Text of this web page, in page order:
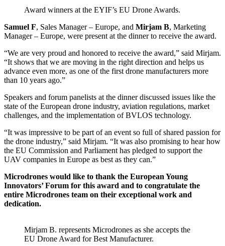
Award winners at the EYIF’s EU Drone Awards.
Samuel F, Sales Manager – Europe, and Mirjam B, Marketing
Manager – Europe, were present at the dinner to receive the award.
“We are very proud and honored to receive the award,” said Mirjam.
“It shows that we are moving in the right direction and helps us
advance even more, as one of the first drone manufacturers more
than 10 years ago.”
Speakers and forum panelists at the dinner discussed issues like the
state of the European drone industry, aviation regulations, market
challenges, and the implementation of BVLOS technology.
“It was impressive to be part of an event so full of shared passion for
the drone industry,” said Mirjam. “It was also promising to hear how
the EU Commission and Parliament has pledged to support the
UAV companies in Europe as best as they can.”
Microdrones would like to thank the European Young
Innovators’ Forum for this award and to congratulate the
entire Microdrones team on their exceptional work and
dedication.
Mirjam B. represents Microdrones as she accepts the
EU Drone Award for Best Manufacturer.